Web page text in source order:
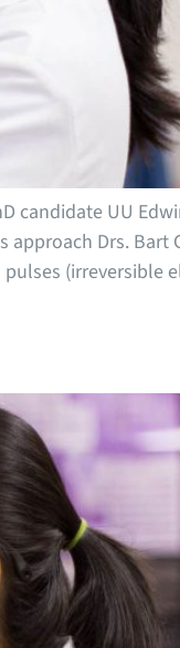
candidate UU
Drs. Bart